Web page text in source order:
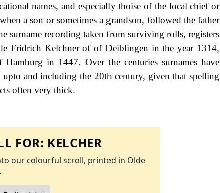
names, and especially thoise of the local chief or
a son or sometimes a grandson, followed the father
surname recording taken from surviving rolls, registers
Fridrich Kelchner of of Deiblingen in the year 1314,
in 1447. Over the centuries surnames have
and including the 20th century, given that spelling
often very thick.
FOR: KELCHER
our colourful scroll, printed in Olde